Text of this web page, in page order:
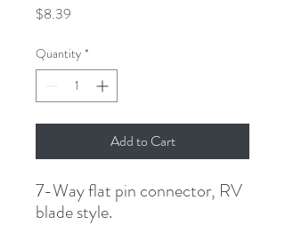
$8.39
Quantity *
Add to Cart
7-Way flat pin connector, RV
blade style.